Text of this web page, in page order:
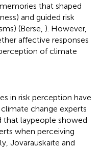
that shaped
and guided risk
(Berse, ). However,
affective responses
of climate
in risk perception have
change experts
that laypeople showed
when perceiving
Jovarauskaite and